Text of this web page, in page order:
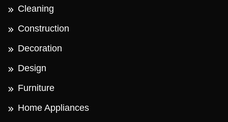
Cleaning
Construction
Decoration
Design
Furniture
Home Appliances